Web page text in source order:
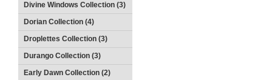
Divine Windows Collection (3)
Dorian Collection (4)
Droplettes Collection (3)
Durango Collection (3)
Early Dawn Collection (2)